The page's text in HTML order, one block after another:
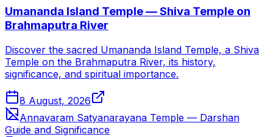
Umananda Island Temple — Shiva Temple on
Brahmaputra River
Discover the sacred Umananda Island Temple, a Shiva
Temple on the Brahmaputra River, its history,
significance, and spiritual importance.
8 August, 2026
Annavaram Satyanarayana Temple — Darshan
Guide and Significance